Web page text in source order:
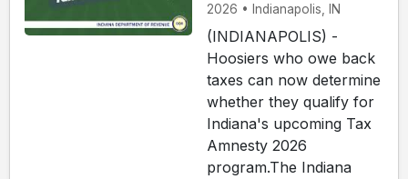
2026 • Indianapolis, IN
(INDIANAPOLIS) -
Hoosiers who owe back
taxes can now determine
whether they qualify for
Indiana's upcoming Tax
Amnesty 2026
program.The Indiana